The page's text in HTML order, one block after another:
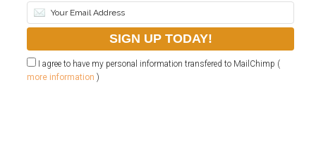
I agree to have my personal information transfered to MailChimp (
more information )